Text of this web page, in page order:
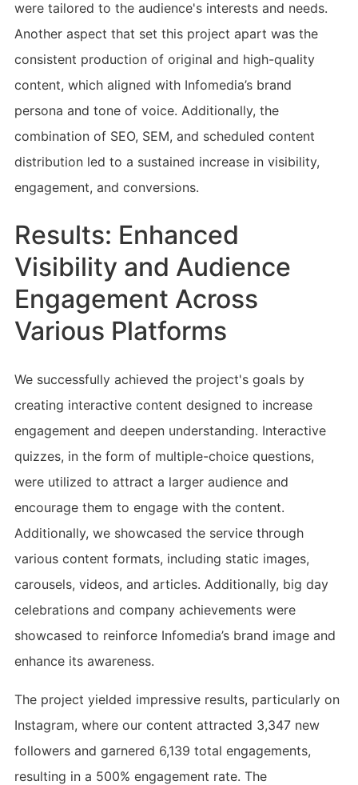
were tailored to the audience's interests and needs.
Another aspect that set this project apart was the
consistent production of original and high-quality
content, which aligned with Infomedia’s brand
persona and tone of voice. Additionally, the
combination of SEO, SEM, and scheduled content
distribution led to a sustained increase in visibility,
engagement, and conversions.
Results: Enhanced
Visibility and Audience
Engagement Across
Various Platforms
We successfully achieved the project's goals by
creating interactive content designed to increase
engagement and deepen understanding. Interactive
quizzes, in the form of multiple-choice questions,
were utilized to attract a larger audience and
encourage them to engage with the content.
Additionally, we showcased the service through
various content formats, including static images,
carousels, videos, and articles. Additionally, big day
celebrations and company achievements were
showcased to reinforce Infomedia’s brand image and
enhance its awareness.
The project yielded impressive results, particularly on
Instagram, where our content attracted 3,347 new
followers and garnered 6,139 total engagements,
resulting in a 500% engagement rate. The